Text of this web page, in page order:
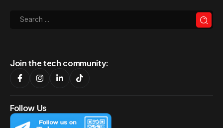
Join the tech community:
Follow Us